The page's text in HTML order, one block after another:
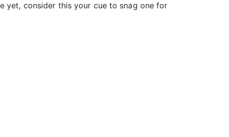
yet, consider this your cue to snag one for